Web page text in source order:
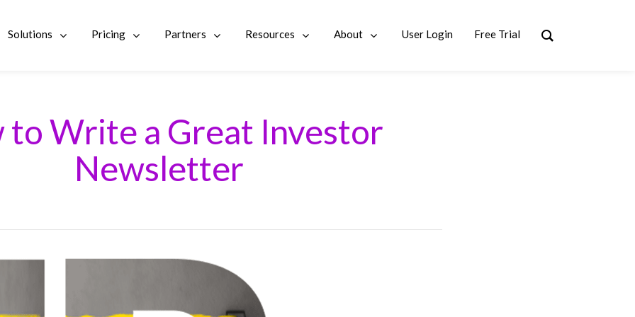
Solutions Pricing Partners Resources About User Login Free Trial
to Write a Great Investor
Newsletter